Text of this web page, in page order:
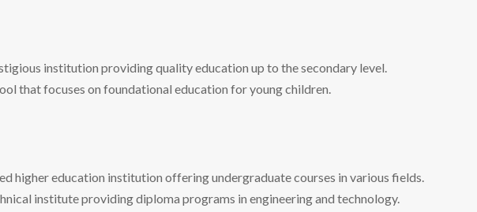
institution providing quality education up to the secondary level.
that focuses on foundational education for young children.
higher education institution offering undergraduate courses in various fields.
institute providing diploma programs in engineering and technology.